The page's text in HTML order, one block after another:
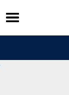
Skip
to
content